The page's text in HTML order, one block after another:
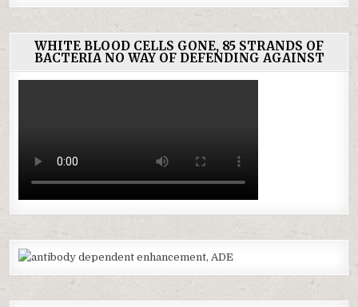
WHITE BLOOD CELLS GONE, 85 STRANDS OF
BACTERIA NO WAY OF DEFENDING AGAINST